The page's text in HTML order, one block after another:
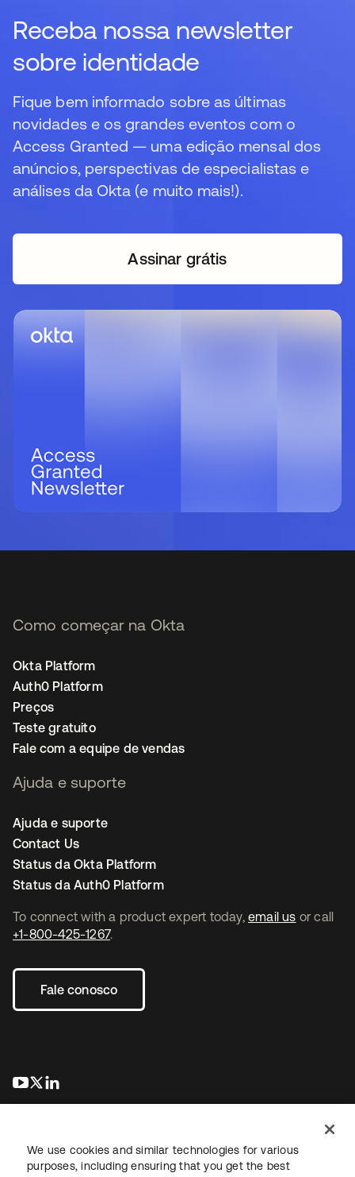
Receba nossa newsletter
sobre identidade
Fique bem informado sobre as últimas
novidades e os grandes eventos com o
Access Granted — uma edição mensal dos
anúncios, perspectivas de especialistas e
análises da Okta (e muito mais!).
Assinar grátisabre em uma nova guia
To connect with a product expert today, email us or call
+1-800-425-1267.
Fale conosco
abre em uma nova guia
abre em uma nova guia
Como começar na Okta
Okta Platform
Auth0 Platform
Preços
Teste gratuito
Fale com a equipe de vendas
Ajuda e suporte
Ajuda e suporte
Contact Us
Status da Okta Platform
Status da Auth0 Platform
We use cookies and similar technologies for various
purposes, including ensuring that you get the best